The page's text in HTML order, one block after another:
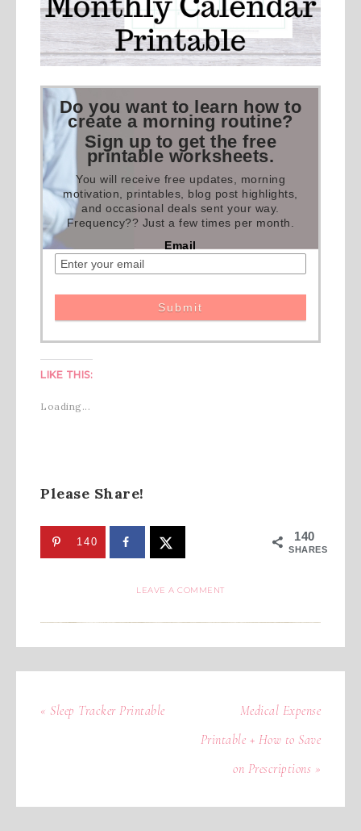
Do you want to learn how to
create a morning routine?
Sign up to get the free
printable worksheets.
You will receive free updates, morning
motivation, printables, blog post highlights,
and occasional deals sent your way.
Frequency?? Just a few times per month.
Email
LIKE THIS:
Loading...
Please Share!
140
SHARES
140
LEAVE A COMMENT
« Sleep Tracker Printable
Medical Expense
Printable + How to Save
on Prescriptions »